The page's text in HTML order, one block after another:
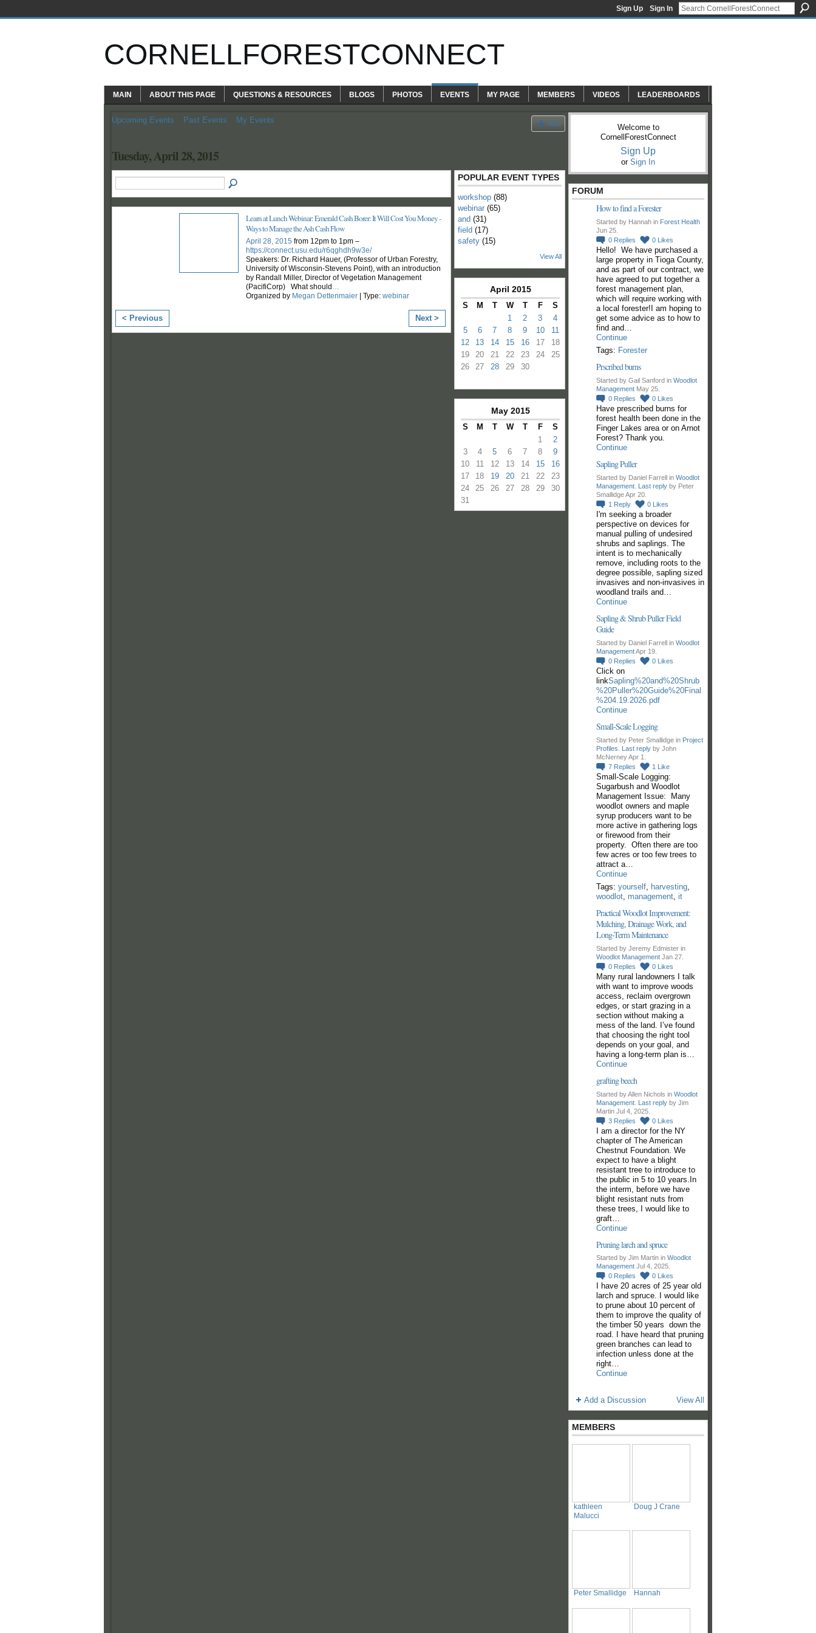
Sign Up Sign In
CORNELLFORESTCONNECT
MAIN ABOUT THIS PAGE QUESTIONS & RESOURCES BLOGS PHOTOS EVENTS MY PAGE MEMBERS VIDEOS LEADERBOARDS
Upcoming Events Past Events My Events Add
Tuesday, April 28, 2015
Learn at Lunch Webinar: Emerald Cash Borer: It Will Cost You Money -
Ways to Manage the Ash Cash Flow
April 28, 2015 from 12pm to 1pm –
https://connect.usu.edu/r6qghdh9w3e/
Speakers: Dr. Richard Hauer, (Professor of Urban Forestry,
University of Wisconsin-Stevens Point), with an introduction
by Randall Miller, Director of Vegetation Management
(PacifiCorp) What should
Organized by Megan Dettenmaier | Type: webinar
< Previous Next >
POPULAR EVENT TYPES
workshop (88)
webinar (65)
and (31)
field (17)
safety (15)
View All
April 2015
S M T W T F
S
1
2 3
4
5
6 7 8 9 10
11
12
13 14 15 16 17
18
19
20 21 22 23 24
25
26
27 28 29 30
May 2015
S M T W T F
S
1
2
3
4 5 6 7 8
9
10
11 12 13 14 15
16
17
18 19 20 21 22
23
24
25 26 27 28 29
30
31
Welcome to
CornellForestConnect
Sign Up
or Sign In
FORUM
How to find a Forester
Started by Hannah in Forest Health
Jun 25.
0 Replies 0 Likes
Hello! We have purchased a
large property in Tioga County,
and as part of our contract, we
have agreed to put together a
forest management plan,
which will require working with
a local forester!I am hoping to
get some advice as to how to
find and…
Continue
Tags: Forester
Prscribed burns
Started by Gail Sanford in Woodlot
Management May 25.
0 Replies 0 Likes
Have prescribed burns for
forest health been done in the
Finger Lakes area or on Arnot
Forest? Thank you.
Continue
Sapling Puller
Started by Daniel Farrell in Woodlot
Management Last reply by Peter
Smallidge Apr 20.
1 Reply 0 Likes
I'm seeking a broader
perspective on devices for
manual pulling of undesired
shrubs and saplings. The
intent is to mechanically
remove, including roots to the
degree possible, sapling sized
invasives and non-invasives in
woodland trails and…
Continue
Sapling & Shrub Puller Field
Guide
Started by Daniel Farrell in Woodlot
ManagementApr 19.
0 Replies 0 Likes
Click on
linkSapling%20and%20Shrub
%20Puller%20Guide%20Final
%204.19.2026.pdf
Continue
Small-Scale Logging
Started by Peter Smallidge in Project
Profiles
Last reply by John
McNerney Apr 1.
7 Replies 1 Like
Small-Scale Logging:
Sugarbush and Woodlot
Management Issue: Many
woodlot owners and maple
syrup producers want to be
more active in gathering logs
or firewood from their
property. Often there are too
few acres or too few trees to
attract a…
Continue
Tags: yourself harvesting
woodlot management it
Practical Woodlot Improvement:
Mulching, Drainage Work, and
Long-Term Maintenance
Started by Jeremy Edmister in
Woodlot Management Jan 27.
0 Replies 0 Likes
Many rural landowners I talk
with want to improve woods
access, reclaim overgrown
edges, or start grazing in a
section without making a
mess of the land. I’ve found
that choosing the right tool
depends on your goal, and
having a long-term plan is…
Continue
grafting beech
Started by Allen Nichols in Woodlot
Management Last reply by Jim
Martin Jul 4, 2025.
3 Replies 0 Likes
I am a director for the NY
chapter of The American
Chestnut Foundation. We
expect to have a blight
resistant tree to introduce to
the public in 5 to 10 years.In
the interm, before we have
blight resistant nuts from
these trees, I would like to
graft…
Continue
Pruning larch and spruce
Started by Jim Martin in Woodlot
Management Jul 4, 2025.
0 Replies 0 Likes
I have 20 acres of 25 year old
larch and spruce. I would like
to prune about 10 percent of
them to improve the quality of
the timber 50 years down the
road. I have heard that pruning
green branches can lead to
infection unless done at the
right…
Continue
Add a Discussion View All
MEMBERS
kathleen
Malucci
Doug J Crane
Peter Smallidge Hannah